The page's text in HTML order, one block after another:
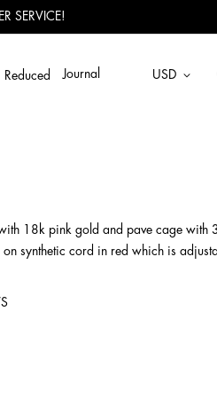
SERVICE!
Reduced Journal USD
18k pink gold and pave cage with
synthetic cord in red which is